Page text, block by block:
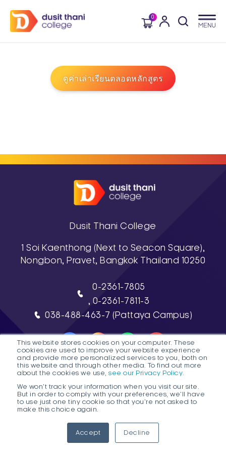
This website stores cookies on your computer. These
cookies are used to improve your website experience
and provide more personalized services to you, both on
this website and through other media. To find out more
about the cookies we use, see our Privacy Policy.
We won't track your information when you visit our site.
But in order to comply with your preferences, we'll have
to use just one tiny cookie so that you're not asked to
make this choice again.
Accept Decline
0
ดูค่าเล่าเรียนตลอดหลักสูตร
Dusit Thani College
1 Soi Kaenthong (Next to Seacon Square),
Nongbon, Pravet, Bangkok Thailand 10250
0-2361-7805
, 0-2361-7811-3
038-488-463-7 (Pattaya Campus)
DTC HOTLINE
FAQsContact Public Program Admissions
Contact Degree Program Admissions
© 2026 Dusit Thani College |